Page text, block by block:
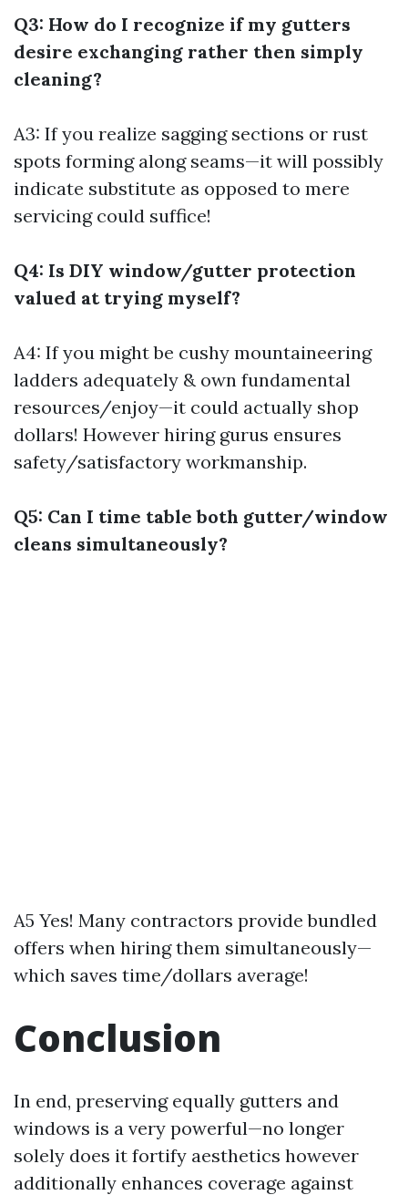
Q3: How do I recognize if my gutters
desire exchanging rather then simply
cleaning?
A3: If you realize sagging sections or rust
spots forming along seams—it will possibly
indicate substitute as opposed to mere
servicing could suffice!
Q4: Is DIY window/gutter protection
valued at trying myself?
A4: If you might be cushy mountaineering
ladders adequately & own fundamental
resources/enjoy—it could actually shop
dollars! However hiring gurus ensures
safety/satisfactory workmanship.
Q5: Can I time table both gutter/window
cleans simultaneously?
A5 Yes! Many contractors provide bundled
offers when hiring them simultaneously—
which saves time/dollars average!
Conclusion
In end, preserving equally gutters and
windows is a very powerful—no longer
solely does it fortify aesthetics however
additionally enhances coverage against